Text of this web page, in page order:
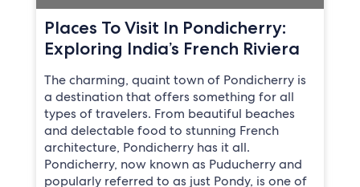
Places To Visit In Pondicherry:
Exploring India’s French Riviera
The charming, quaint town of Pondicherry is
a destination that offers something for all
types of travelers. From beautiful beaches
and delectable food to stunning French
architecture, Pondicherry has it all.
Pondicherry, now known as Puducherry and
popularly referred to as just Pondy, is one of